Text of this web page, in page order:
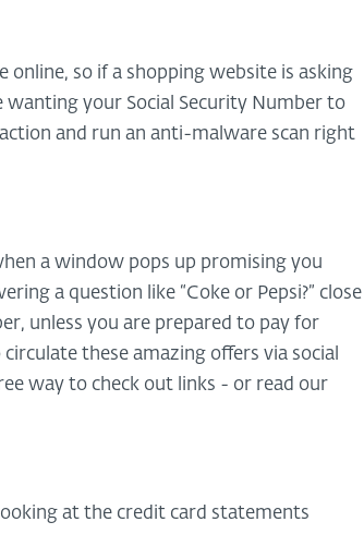
online, so if a shopping website is asking
your Social Security Number to
and run an anti-malware scan right
a window pops up promising you
a question like “Coke or Pepsi?” close
unless you are prepared to pay for
these amazing offers via social
way to check out links - or read our
at the credit card statements